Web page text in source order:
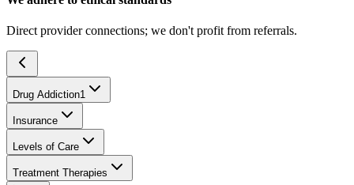
Direct provider connections; we don't profit from referrals.
Drug Addiction1
Insurance
Levels of Care
Treatment Therapies